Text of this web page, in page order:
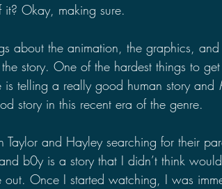
Okay, making sure.
about the animation, the graphics,
story. One of the hardest things to
is telling a really good human story and
story in this recent era of the genre.
Taylor and Hayley searching for their
b0y is a story that I didn’t think
Once I started watching, I was